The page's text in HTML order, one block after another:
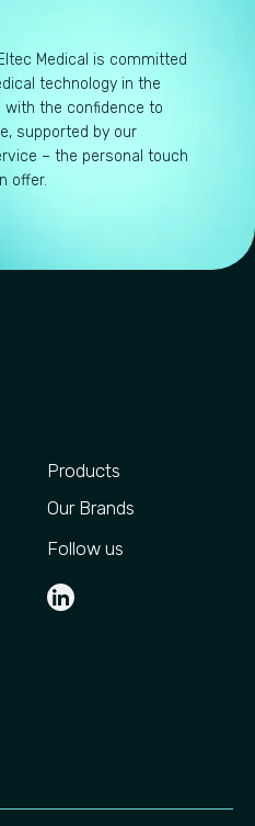
Medical is committed
technology in the
with the confidence to
supported by our
– the personal touch
offer.
Products
Our Brands
Follow us